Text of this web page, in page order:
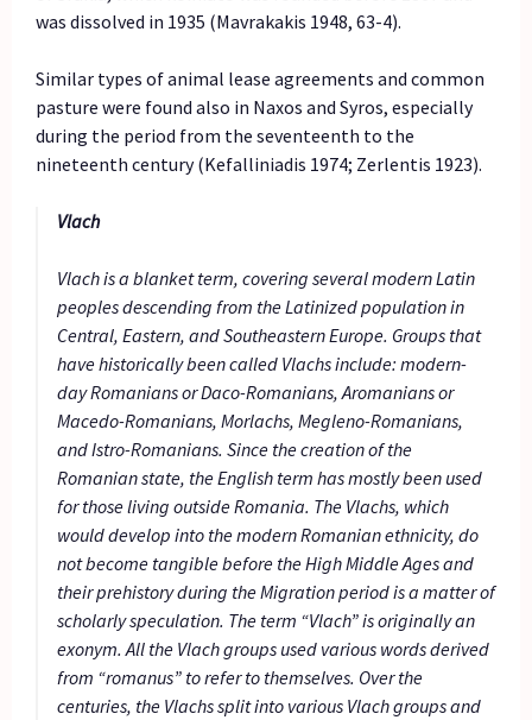
was dissolved in 1935 (Mavrakakis 1948, 63-4).
Similar types of animal lease agreements and common
pasture were found also in Naxos and Syros, especially
during the period from the seventeenth to the
nineteenth century (Kefalliniadis 1974; Zerlentis 1923).
Vlach
Vlach is a blanket term, covering several modern Latin
peoples descending from the Latinized population in
Central, Eastern, and Southeastern Europe. Groups that
have historically been called Vlachs include: modern-
day Romanians or Daco-Romanians, Aromanians or
Macedo-Romanians, Morlachs, Megleno-Romanians,
and Istro-Romanians. Since the creation of the
Romanian state, the English term has mostly been used
for those living outside Romania. The Vlachs, which
would develop into the modern Romanian ethnicity, do
not become tangible before the High Middle Ages and
their prehistory during the Migration period is a matter of
scholarly speculation. The term “Vlach” is originally an
exonym. All the Vlach groups used various words derived
from “romanus” to refer to themselves. Over the
centuries, the Vlachs split into various Vlach groups and